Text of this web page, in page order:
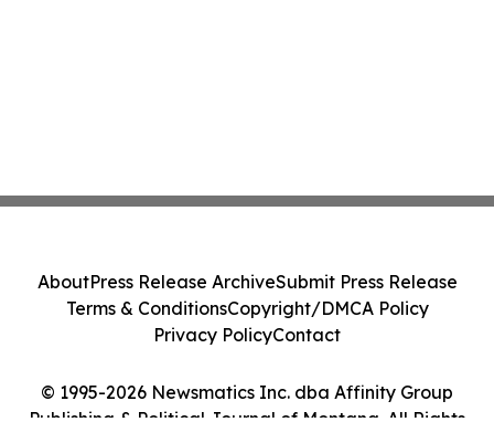
© 1995-2026 Newsmatics Inc. dba Affinity Group
AboutPress Release ArchiveSubmit Press Release
Terms & ConditionsCopyright/DMCA Policy
Privacy PolicyContact